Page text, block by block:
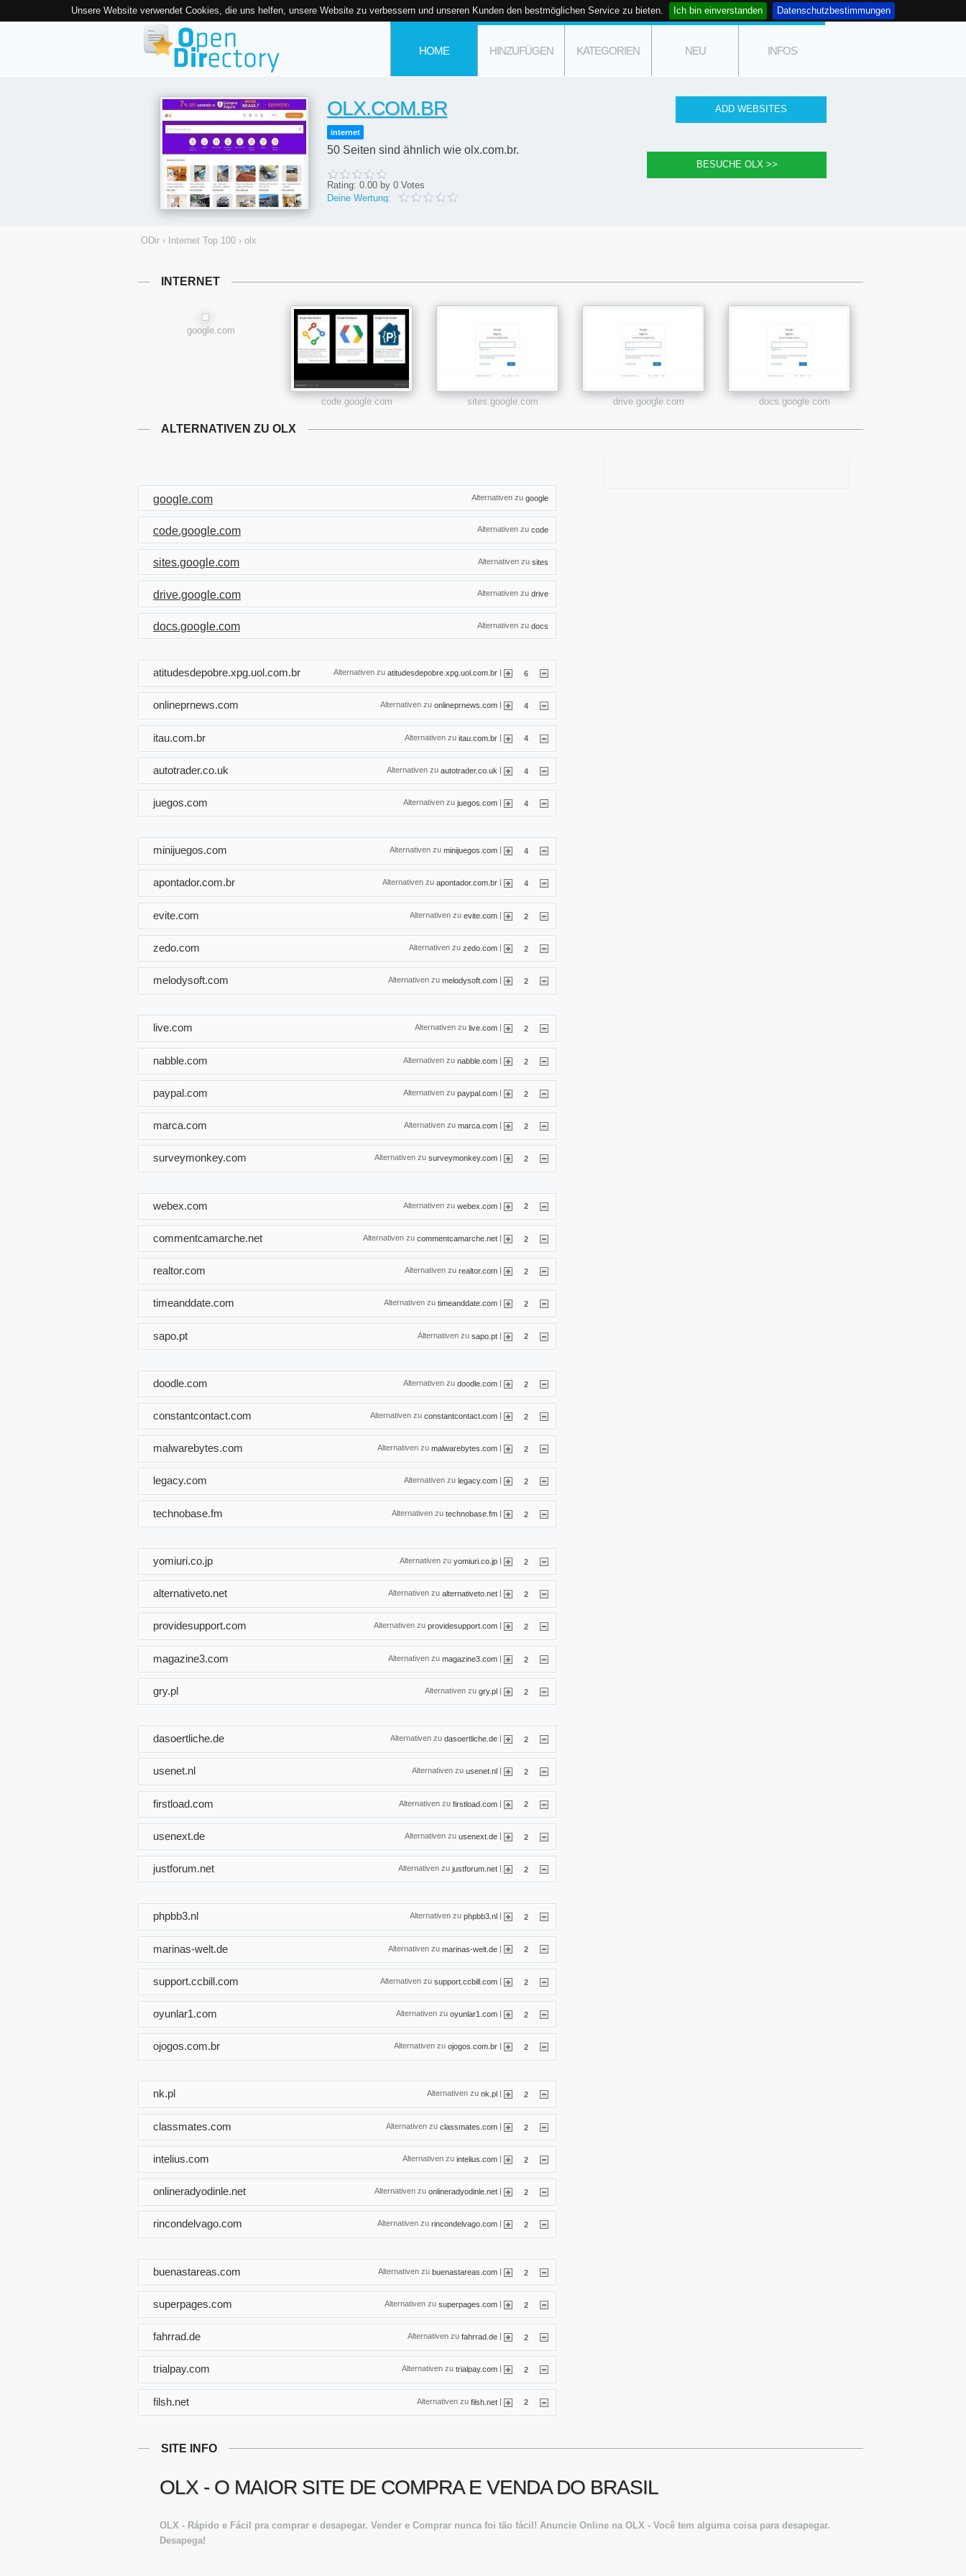
Unsere Website verwendet Cookies, die uns helfen, unsere Website zu verbessern und unseren Kunden den bestmöglichen Service zu bieten. Ich bin einverstanden Datenschutzbestimmungen
HOME HINZUFÜGEN KATEGORIEN NEU INFOS
OLX.COM.BR
internet
50 Seiten sind ähnlich wie olx.com.br.
Rating: 0.00 by 0 Votes
Deine Wertung:
ODir › Internet Top 100 › olx
INTERNET
google.com
code.google.com sites.google.com drive.google.com docs.google.com
ALTERNATIVEN ZU OLX
Alternativen zu google
google.com
Alternativen zu code
code.google.com
Alternativen zu sites
sites.google.com
Alternativen zu drive
drive.google.com
Alternativen zu docs
docs.google.com
Alternativen zu atitudesdepobre.xpg.uol.com.br | 6
atitudesdepobre.xpg.uol.com.br
Alternativen zu onlineprnews.com 4
onlineprnews.com
Alternativen zu itau.com.br | 4
itau.com.br
Alternativen zu autotrader.co.uk | 4
autotrader.co.uk
Alternativen zu juegos.com | 4
juegos.com
Alternativen zu minijuegos.com 4
minijuegos.com
Alternativen zu apontador.com.br 4
apontador.com.br
Alternativen zu evite.com | 2
evite.com
Alternativen zu zedo.com | 2
zedo.com
Alternativen zu melodysoft.com | 2
melodysoft.com
Alternativen zu live.com 2
live.com
Alternativen zu nabble.com | 2
nabble.com
Alternativen zu paypal.com | 2
paypal.com
Alternativen zu marca.com | 2
marca.com
Alternativen zu surveymonkey.com 2
surveymonkey.com
Alternativen zu webex.com | 2
webex.com
Alternativen zu commentcamarche.net | 2
commentcamarche.net
Alternativen zu realtor.com | 2
realtor.com
Alternativen zu timeanddate.com 2
timeanddate.com
Alternativen zu sapo.pt | 2
sapo.pt
Alternativen zu doodle.com | 2
doodle.com
Alternativen zu constantcontact.com | 2
constantcontact.com
Alternativen zu malwarebytes.com 2
malwarebytes.com
Alternativen zu legacy.com 2
legacy.com
Alternativen zu technobase.fm | 2
technobase.fm
Alternativen zu yomiuri.co.jp | 2
yomiuri.co.jp
Alternativen zu alternativeto.net | 2
alternativeto.net
Alternativen zu providesupport.com 2
providesupport.com
Alternativen zu magazine3.com | 2
magazine3.com
Alternativen zu gry.pl | 2
gry.pl
Alternativen zu dasoertliche.de | 2
dasoertliche.de
Alternativen zu usenet.nl 2
usenet.nl
Alternativen zu firstload.com | 2
firstload.com
Alternativen zu usenext.de | 2
usenext.de
Alternativen zu justforum.net | 2
justforum.net
Alternativen zu phpbb3.nl 2
phpbb3.nl
Alternativen zu marinas-welt.de | 2
marinas-welt.de
Alternativen zu support.ccbill.com | 2
support.ccbill.com
Alternativen zu oyunlar1.com | 2
oyunlar1.com
Alternativen zu ojogos.com.br 2
ojogos.com.br
Alternativen zu nk.pl 2
nk.pl
Alternativen zu classmates.com | 2
classmates.com
Alternativen zu intelius.com | 2
intelius.com
Alternativen zu onlineradyodinle.net | 2
onlineradyodinle.net
Alternativen zu rincondelvago.com 2
rincondelvago.com
Alternativen zu buenastareas.com | 2
buenastareas.com
Alternativen zu superpages.com | 2
superpages.com
Alternativen zu fahrrad.de | 2
fahrrad.de
Alternativen zu trialpay.com 2
trialpay.com
Alternativen zu filsh.net | 2
filsh.net
SITE INFO
OLX - O MAIOR SITE DE COMPRA E VENDA DO BRASIL
OLX - Rápido e Fácil pra comprar e desapegar. Vender e Comprar nunca foi tão fácil! Anuncie Online na OLX - Você tem alguma coisa para desapegar.
Desapega!